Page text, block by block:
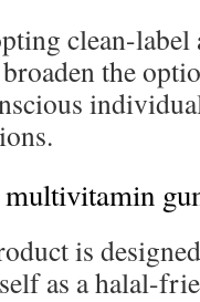
clean-
the
is
as a halal-